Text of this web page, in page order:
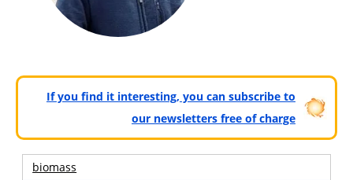
If you find it interesting, you can subscribe to
our newsletters free of charge
biomass